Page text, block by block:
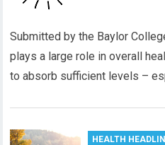
Submitted by the Baylor
plays a large role in overall
to absorb sufficient levels –
HEALTH